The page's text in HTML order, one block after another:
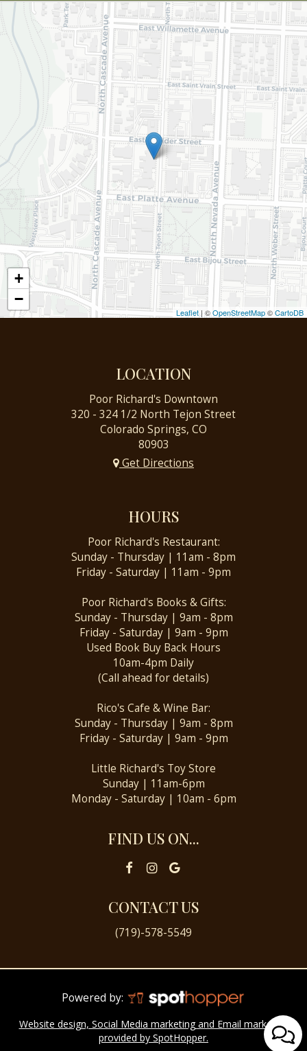
+
−
Leaflet | ©OpenStreetMap©CartoDB
LOCATION
Poor Richard's Downtown
320 - 324 1/2 North Tejon Street
Colorado Springs, CO
80903
Get Directions
HOURS
Poor Richard's Restaurant:
Sunday - Thursday | 11am - 8pm
Friday - Saturday | 11am - 9pm
Poor Richard's Books & Gifts:
Sunday - Thursday | 9am - 8pm
Friday - Saturday | 9am - 9pm
Used Book Buy Back Hours
10am-4pm Daily
(Call ahead for details)
Rico's Cafe & Wine Bar:
Sunday - Thursday | 9am - 8pm
Friday - Saturday | 9am - 9pm
Little Richard's Toy Store
Sunday | 11am-6pm
Monday - Saturday | 10am - 6pm
FIND US ON...
CONTACT US
(719)-578-5549
Powered by:
Website design, Social Media marketing and Email marketing
provided by SpotHopper.